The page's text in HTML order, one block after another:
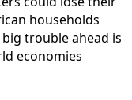
households
trouble ahead is
economies